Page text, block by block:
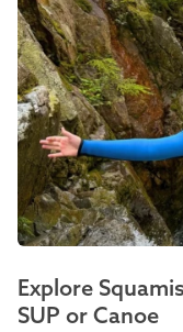
Explore
SUP or Canoe